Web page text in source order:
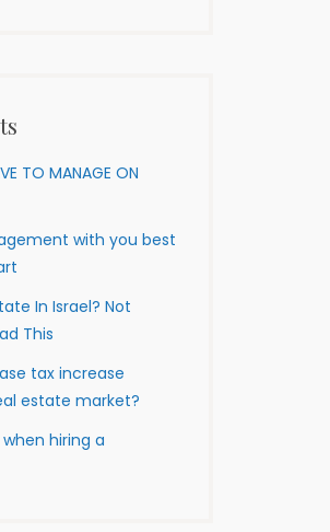
TO MANAGE ON
with you best
In Israel? Not
This
tax increase
estate market?
hiring a